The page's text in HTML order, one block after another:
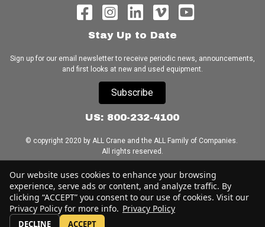
Stay Up to Date
Sign up for our email newsletter to receive periodic news, announcements,
and first looks at new and used equipment.
Subscribe
US: 800-232-4100
© copyright 2020 by ALL Crane and the ALL Family of Companies.
All rights reserved.
Home|Terms of Use|Download Acrobat Reader|Accessibility
Statement
Our website uses cookies to enhance your browsing
experience, serve ads or content, and analyze traffic. By
clicking “ACCEPT” you consent to our use of cookies. Visit our
Privacy Policy for more info. Privacy Policy
DECLINE ACCEPT